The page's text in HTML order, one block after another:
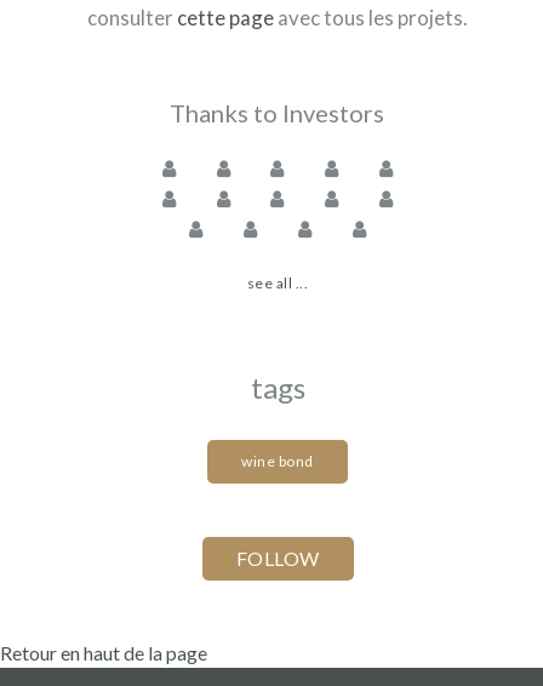
consulter cette pageavec tous les projets.
Thanks to Investors
see all ...
tags
wine bond
Retour en haut de la page